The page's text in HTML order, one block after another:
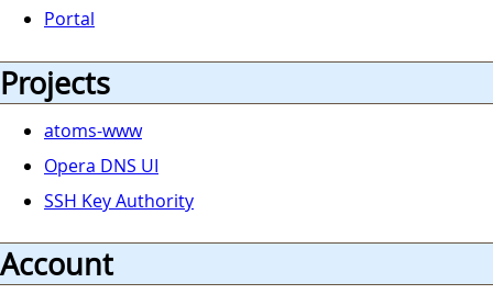
Portal
Projects
atoms-www
Opera DNS UI
SSH Key Authority
Account